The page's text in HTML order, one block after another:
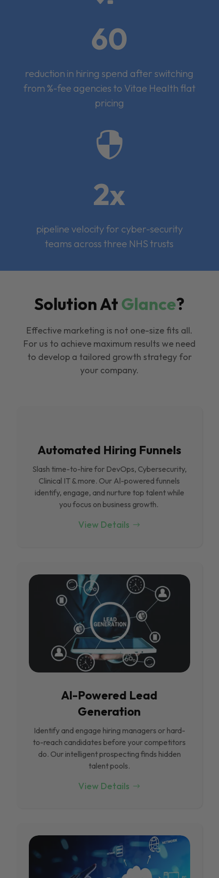
60
reduction in hiring spend after switching
from %-fee agencies to Vitae Health flat
pricing

2x
pipeline velocity for cyber-security
teams across three NHS trusts
Solution AtGlance?
Effective marketing is not one-size fits all.
For us to achieve maximum results we need
to develop a tailored growth strategy for
your company.
Automated Hiring Funnels
Slash time-to-hire for DevOps, Cybersecurity,
Clinical IT & more. Our Al-powered funnels
identify, engage, and nurture top talent while
you focus on business growth.
View Details
Al-Powered Lead
Generation
Identify and engage hiring managers or hard-
to-reach candidates before your competitors
do. Our intelligent prospecting finds hidden
talent pools.
View Details